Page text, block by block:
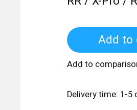
Add to
Add to
Delivery time: 1-5